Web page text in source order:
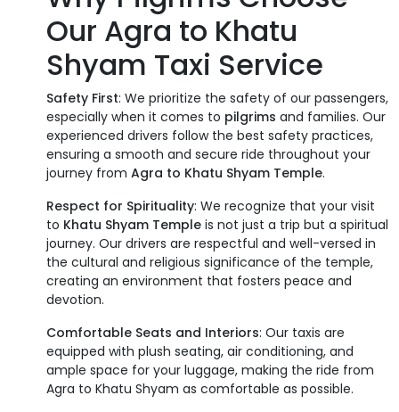
Our Agra to Khatu
Shyam Taxi Service
Safety First: We prioritize the safety of our passengers,
especially when it comes to pilgrims and families. Our
experienced drivers follow the best safety practices,
ensuring a smooth and secure ride throughout your
journey from Agra to Khatu Shyam Temple.
Respect for Spirituality: We recognize that your visit
to Khatu Shyam Temple is not just a trip but a spiritual
journey. Our drivers are respectful and well-versed in
the cultural and religious significance of the temple,
creating an environment that fosters peace and
devotion.
Comfortable Seats and Interiors: Our taxis are
equipped with plush seating, air conditioning, and
ample space for your luggage, making the ride from
Agra to Khatu Shyam as comfortable as possible.